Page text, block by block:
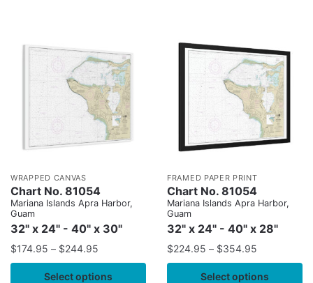
WRAPPED CANVAS
Chart No. 81054
Mariana Islands Apra Harbor,
Guam
32" x 24" - 40" x 30"
$174.95 – $244.95
Select options
FRAMED PAPER PRINT
Chart No. 81054
Mariana Islands Apra Harbor,
Guam
32" x 24" - 40" x 28"
$224.95 – $354.95
Select options